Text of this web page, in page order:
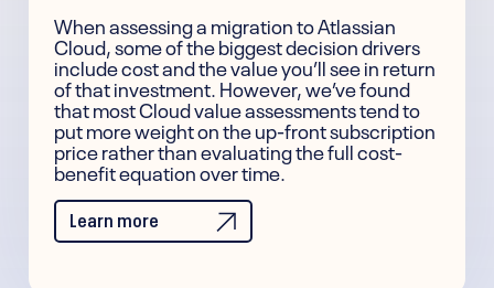
When assessing a migration to Atlassian
Cloud, some of the biggest decision drivers
include cost and the value you’ll see in return
of that investment. However, we’ve found
that most Cloud value assessments tend to
put more weight on the up-front subscription
price rather than evaluating the full cost-
benefit equation over time.
Learn more